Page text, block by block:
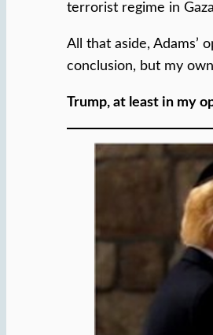
terrorist regime in
All that aside, Adams’
conclusion, but my
Trump, at least in my